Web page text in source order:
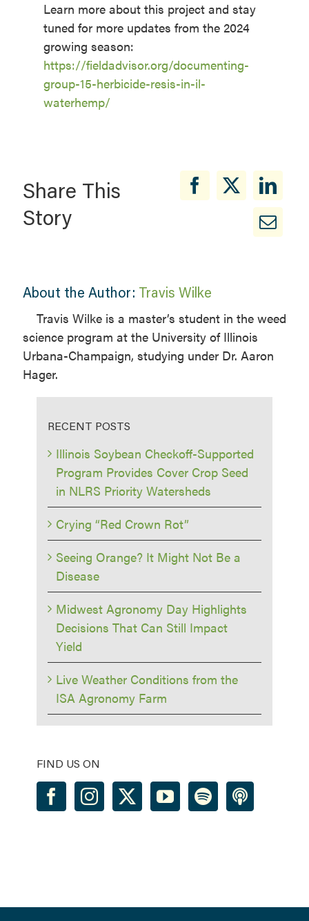
Learn more about this project and stay
tuned for more updates from the 2024
growing season:
https://fieldadvisor.org/documenting-
group-15-herbicide-resis-in-il-
waterhemp/
Share This
Story
About the Author: Travis Wilke
Travis Wilke is a master’s student in the weed
science program at the University of Illinois
Urbana-Champaign, studying under Dr. Aaron
Hager.
RECENT POSTS
Illinois Soybean Checkoff-Supported
Program Provides Cover Crop Seed
in NLRS Priority Watersheds
Crying “Red Crown Rot”
Seeing Orange? It Might Not Be a
Disease
Midwest Agronomy Day Highlights
Decisions That Can Still Impact
Yield
Live Weather Conditions from the
ISA Agronomy Farm
FIND US ON